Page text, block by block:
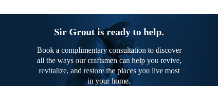
Sir Grout is ready to help.
Book a complimentary consultation to discover
all the ways our craftsmen can help you revive,
revitalize, and restore the places you live most
in your home.